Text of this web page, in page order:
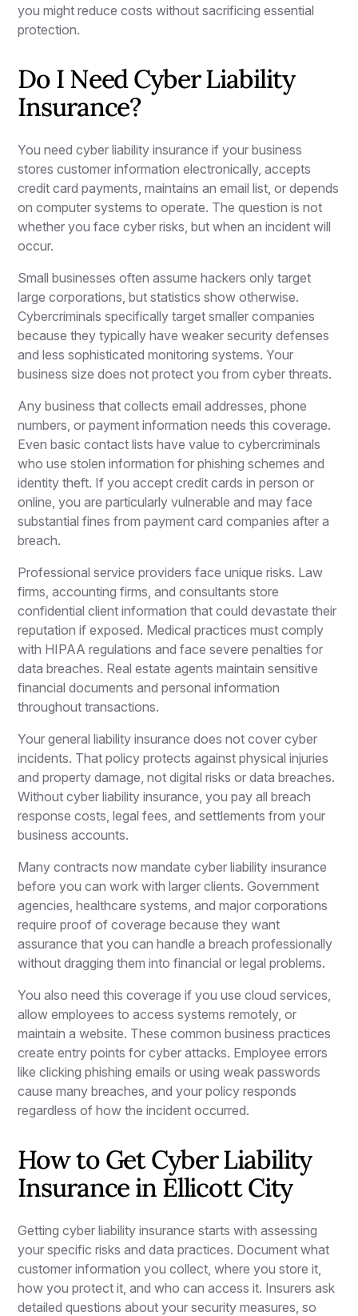
you might reduce costs without sacrificing essential
protection.
Do I Need Cyber Liability
Insurance?
You need cyber liability insurance if your business
stores customer information electronically, accepts
credit card payments, maintains an email list, or depends
on computer systems to operate. The question is not
whether you face cyber risks, but when an incident will
occur.
Small businesses often assume hackers only target
large corporations, but statistics show otherwise.
Cybercriminals specifically target smaller companies
because they typically have weaker security defenses
and less sophisticated monitoring systems. Your
business size does not protect you from cyber threats.
Any business that collects email addresses, phone
numbers, or payment information needs this coverage.
Even basic contact lists have value to cybercriminals
who use stolen information for phishing schemes and
identity theft. If you accept credit cards in person or
online, you are particularly vulnerable and may face
substantial fines from payment card companies after a
breach.
Professional service providers face unique risks. Law
firms, accounting firms, and consultants store
confidential client information that could devastate their
reputation if exposed. Medical practices must comply
with HIPAA regulations and face severe penalties for
data breaches. Real estate agents maintain sensitive
financial documents and personal information
throughout transactions.
Your general liability insurance does not cover cyber
incidents. That policy protects against physical injuries
and property damage, not digital risks or data breaches.
Without cyber liability insurance, you pay all breach
response costs, legal fees, and settlements from your
business accounts.
Many contracts now mandate cyber liability insurance
before you can work with larger clients. Government
agencies, healthcare systems, and major corporations
require proof of coverage because they want
assurance that you can handle a breach professionally
without dragging them into financial or legal problems.
You also need this coverage if you use cloud services,
allow employees to access systems remotely, or
maintain a website. These common business practices
create entry points for cyber attacks. Employee errors
like clicking phishing emails or using weak passwords
cause many breaches, and your policy responds
regardless of how the incident occurred.
How to Get Cyber Liability
Insurance in Ellicott City
Getting cyber liability insurance starts with assessing
your specific risks and data practices. Document what
customer information you collect, where you store it,
how you protect it, and who can access it. Insurers ask
detailed questions about your security measures, so